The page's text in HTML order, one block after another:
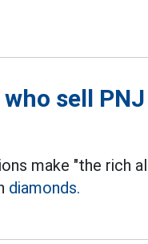
sell
make "the rich
diamonds.